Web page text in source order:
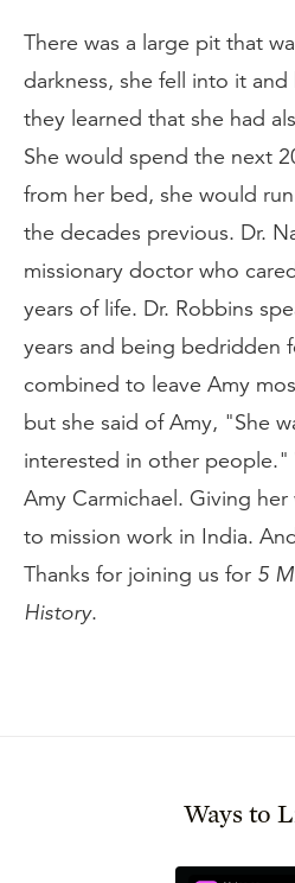
There was a large pit that
darkness, she fell into it
they learned that she had
She would spend the next
from her bed, she would
the decades previous. Dr.
missionary doctor who
years of life. Dr. Robbins
years and being bedridden
combined to leave Amy
but she said of Amy, "She
interested in other
Amy Carmichael. Giving
to mission work in India.
Thanks for joining us for 5
History.
Ways to